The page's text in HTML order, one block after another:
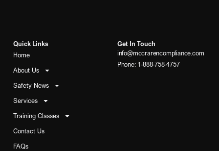
Quick Links
Home
About Us
Safety News
Services
Training Classes
Contact Us
FAQs
Get In Touch
info@mccrarencompliance.com
Phone: 1-888-758-4757